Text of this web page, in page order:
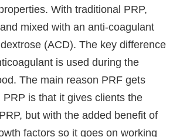
alternative to dermal fillers and
than you get with dermal
PRP is also known as an effective
efficient clinic treatments that can
There is much hope for patients